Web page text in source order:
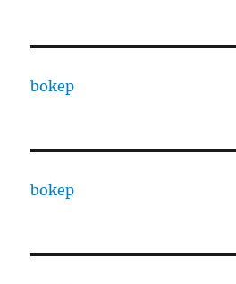
bokep
bokep